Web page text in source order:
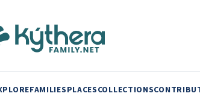
FAMILIESPLACESCOLLECTIONS